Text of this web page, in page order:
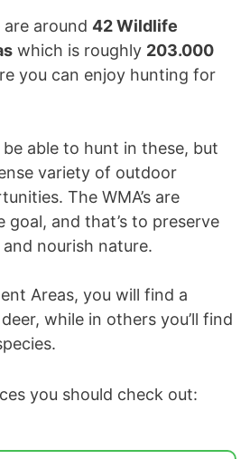
around 42 Wildlife
which is roughly 203.000
you can enjoy hunting for
able to hunt in these, but
variety of outdoor
The WMA’s are
goal, and that’s to preserve
nourish nature.
Areas, you will find a
while in others you’ll find
you should check out: